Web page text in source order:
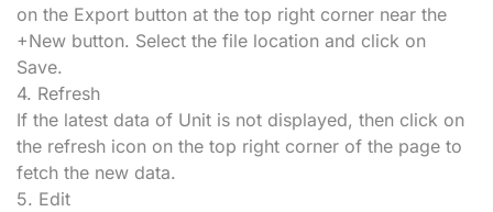
on the Export button at the top right corner near the
+New button. Select the file location and click on
Save.
4. Refresh
If the latest data of Unit is not displayed, then click on
the refresh icon on the top right corner of the page to
fetch the new data.
5. Edit